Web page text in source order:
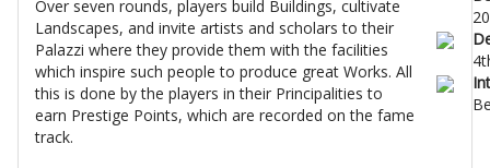
Over seven rounds, players build Buildings, cultivate
Landscapes, and invite artists and scholars to their
Palazzi where they provide them with the facilities
which inspire such people to produce great Works. All
this is done by the players in their Principalities to
earn Prestige Points, which are recorded on the fame
track.